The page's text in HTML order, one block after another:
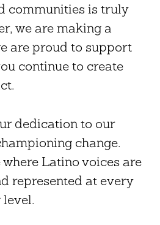
communities is truly
we are making a
are proud to support
continue to create
dedication to our
change.
where Latino voices are
represented at every